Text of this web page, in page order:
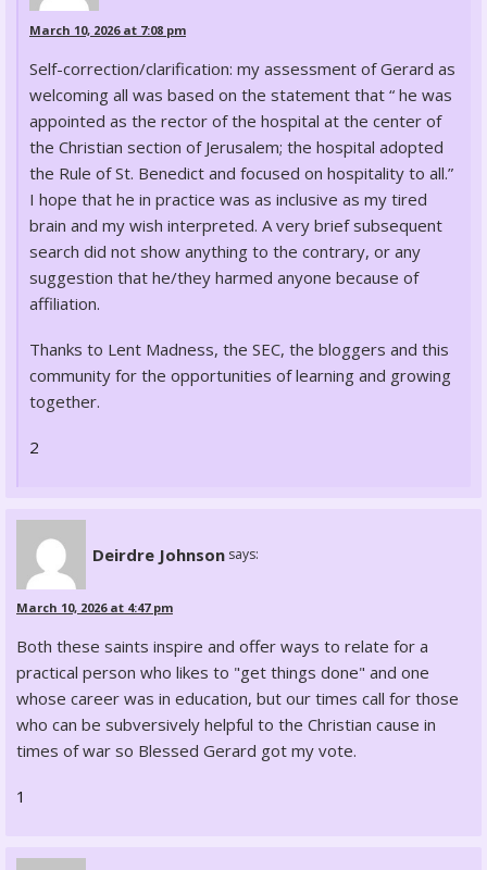
March 10, 2026 at 7:08 pm
Self-correction/clarification: my assessment of Gerard as
welcoming all was based on the statement that “ he was
appointed as the rector of the hospital at the center of
the Christian section of Jerusalem; the hospital adopted
the Rule of St. Benedict and focused on hospitality to all.”
I hope that he in practice was as inclusive as my tired
brain and my wish interpreted. A very brief subsequent
search did not show anything to the contrary, or any
suggestion that he/they harmed anyone because of
affiliation.
Thanks to Lent Madness, the SEC, the bloggers and this
community for the opportunities of learning and growing
together.
2
Deirdre Johnson says:
March 10, 2026 at 4:47 pm
Both these saints inspire and offer ways to relate for a
practical person who likes to "get things done" and one
whose career was in education, but our times call for those
who can be subversively helpful to the Christian cause in
times of war so Blessed Gerard got my vote.
1